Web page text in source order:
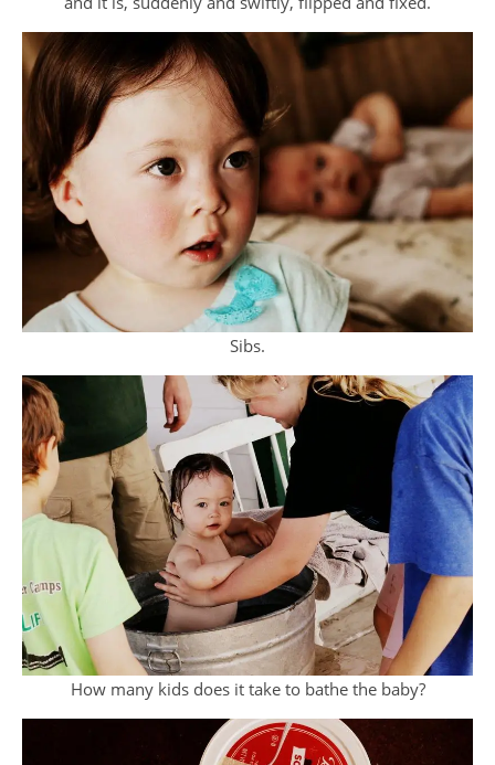
Sibs.
How many kids does it take to bathe the baby?